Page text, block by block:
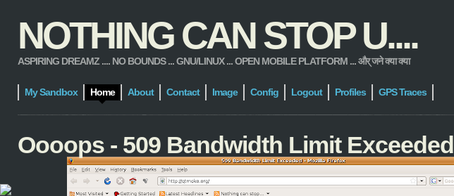
NOTHING CAN STOP U....
ASPIRING DREAMZ .... NO BOUNDS ... GNU/LINUX ... OPEN MOBILE PLATFORM ... और् जने क्या क्या
My Sandbox Home About Contact Image Config Logout Profiles GPS Traces
Oooops - 509 Bandwidth Limit Exceeded